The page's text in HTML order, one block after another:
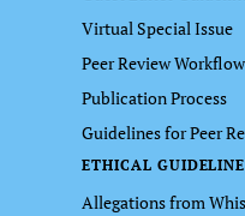
Virtual Special Issue
Peer Review Workflow
Publication Process
Guidelines for Peer
ETHICAL
Allegations from